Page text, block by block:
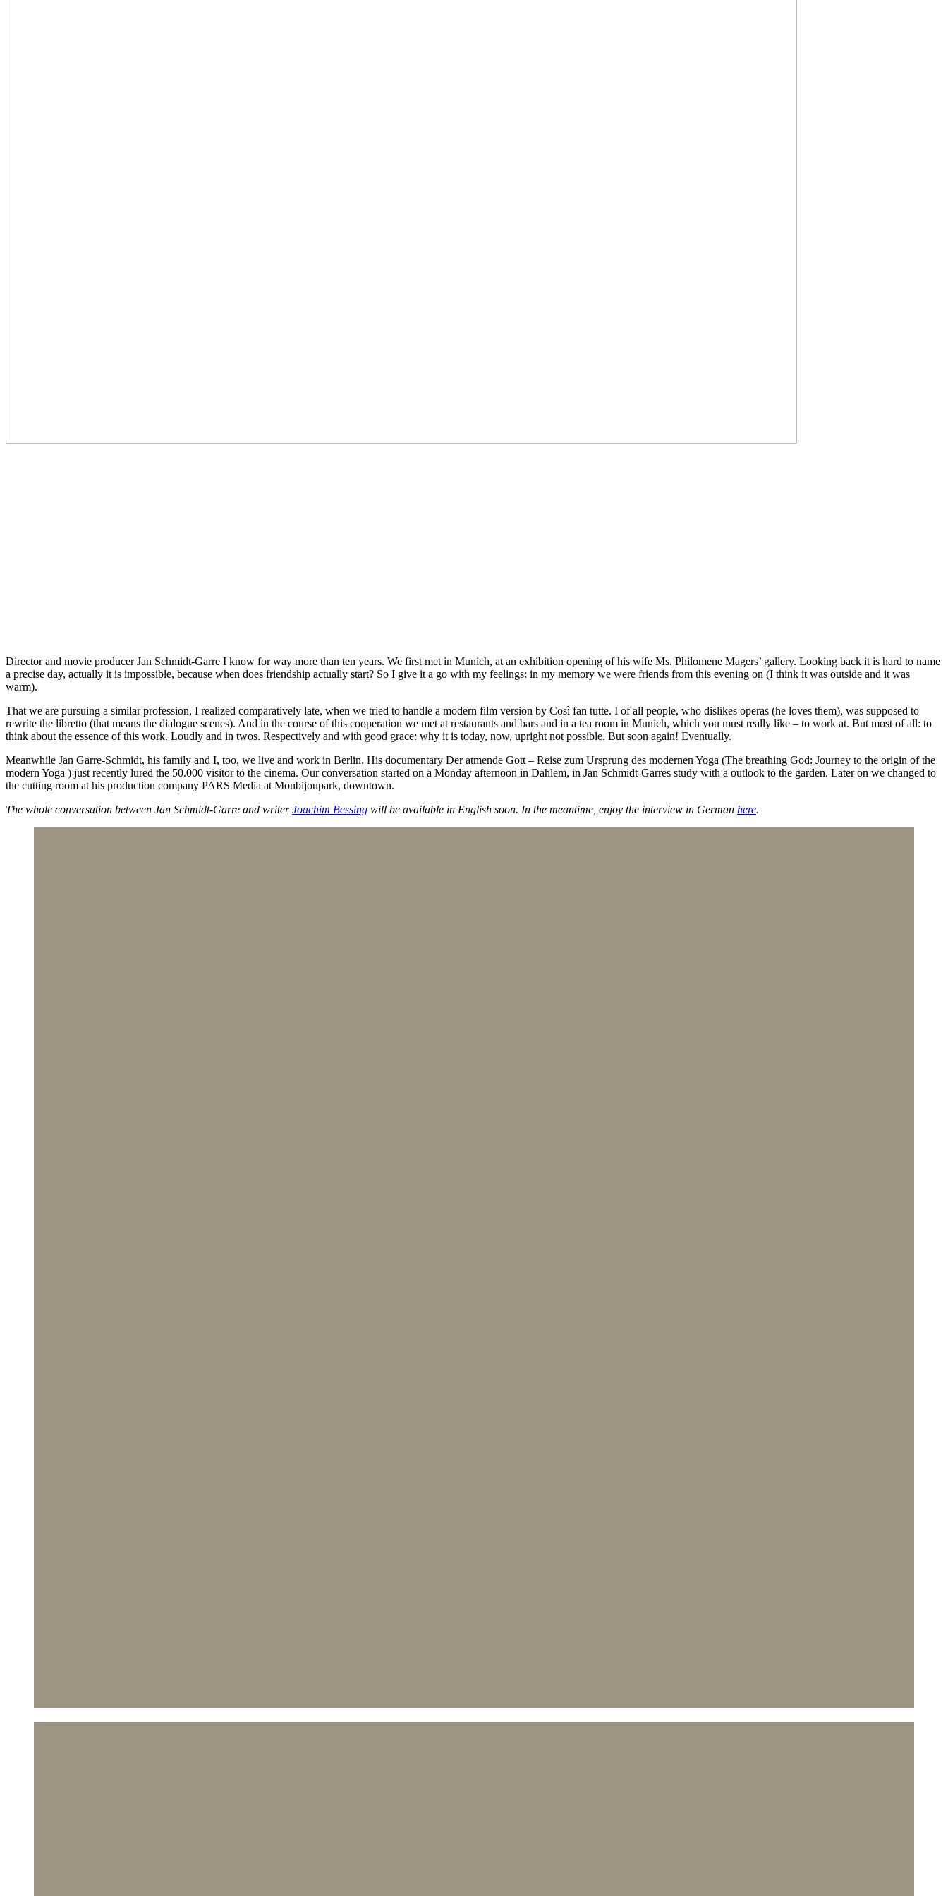
Director and movie producer Jan Schmidt-Garre I know for way more than ten years. We first met in Munich, at an exhibition opening of his wife Ms. Philomene Magers’ gallery. Looking back it is hard to name
a precise day, actually it is impossible, because when does friendship actually start? So I give it a go with my feelings: in my memory we were friends from this evening on (I think it was outside and it was
warm).
That we are pursuing a similar profession, I realized comparatively late, when we tried to handle a modern film version by Così fan tutte. I of all people, who dislikes operas (he loves them), was supposed to
rewrite the libretto (that means the dialogue scenes). And in the course of this cooperation we met at restaurants and bars and in a tea room in Munich, which you must really like – to work at. But most of all: to
think about the essence of this work. Loudly and in twos. Respectively and with good grace: why it is today, now, upright not possible. But soon again! Eventually.
Meanwhile Jan Garre-Schmidt, his family and I, too, we live and work in Berlin. His documentary Der atmende Gott – Reise zum Ursprung des modernen Yoga (The breathing God: Journey to the origin of the
modern Yoga ) just recently lured the 50.000 visitor to the cinema. Our conversation started on a Monday afternoon in Dahlem, in Jan Schmidt-Garres study with a outlook to the garden. Later on we changed to
the cutting room at his production company PARS Media at Monbijoupark, downtown.
The whole conversation between Jan Schmidt-Garre and writerJoachim Bessing will be available in English soon. In the meantime, enjoy the interview in German here.